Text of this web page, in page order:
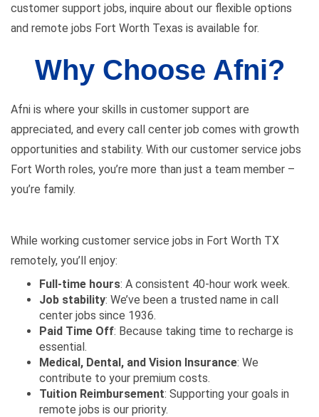
customer support jobs, inquire about our flexible options
and remote jobs Fort Worth Texas is available for.
Why Choose Afni?
Afni is where your skills in customer support are
appreciated, and every call center job comes with growth
opportunities and stability. With our customer service jobs
Fort Worth roles, you’re more than just a team member –
you’re family.
While working customer service jobs in Fort Worth TX
remotely, you’ll enjoy:
Full-time hours: A consistent 40-hour work week.
Job stability: We’ve been a trusted name in call
center jobs since 1936.
Paid Time Off: Because taking time to recharge is
essential.
Medical, Dental, and Vision Insurance: We
contribute to your premium costs.
Tuition Reimbursement: Supporting your goals in
remote jobs is our priority.